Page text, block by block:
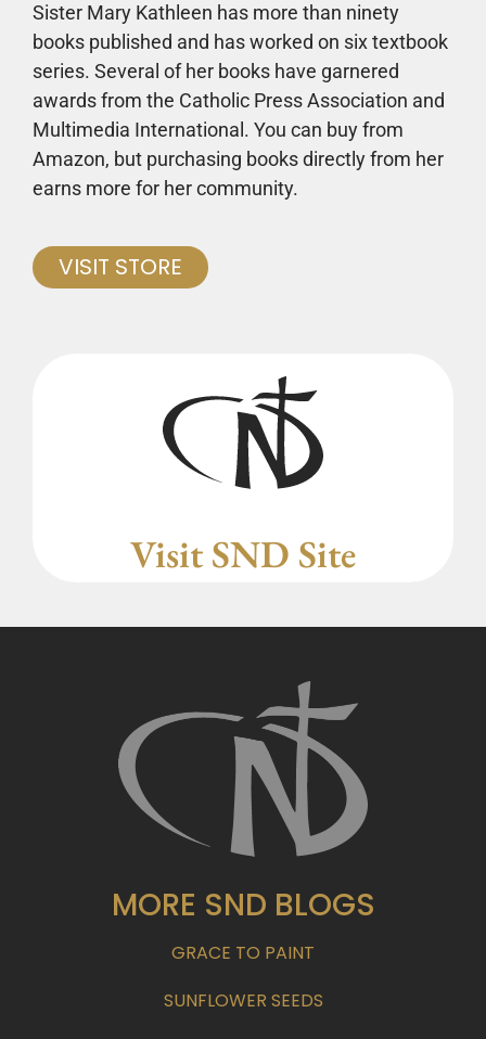
Sister Mary Kathleen has more than ninety
books published and has worked on six textbook
series. Several of her books have garnered
awards from the Catholic Press Association and
Multimedia International. You can buy from
Amazon, but purchasing books directly from her
earns more for her community.
VISIT STORE
Visit SND Site
MORE SND BLOGS
GRACE TO PAINT
SUNFLOWER SEEDS